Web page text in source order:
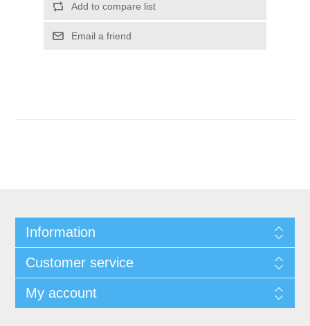
Add to compare list
Email a friend
Information
Customer service
My account